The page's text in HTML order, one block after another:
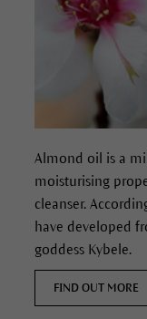
Almond oil is a
moisturising
cleanser.
have developed
goddess Kybele.
FIND OUT MORE